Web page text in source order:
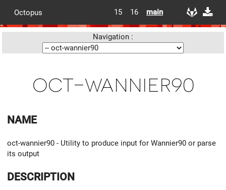
Octopus 15 16 main
Navigation :
oct-wannier90
NAME
oct-wannier90 - Utility to produce input for Wannier90 or parse
its output
DESCRIPTION